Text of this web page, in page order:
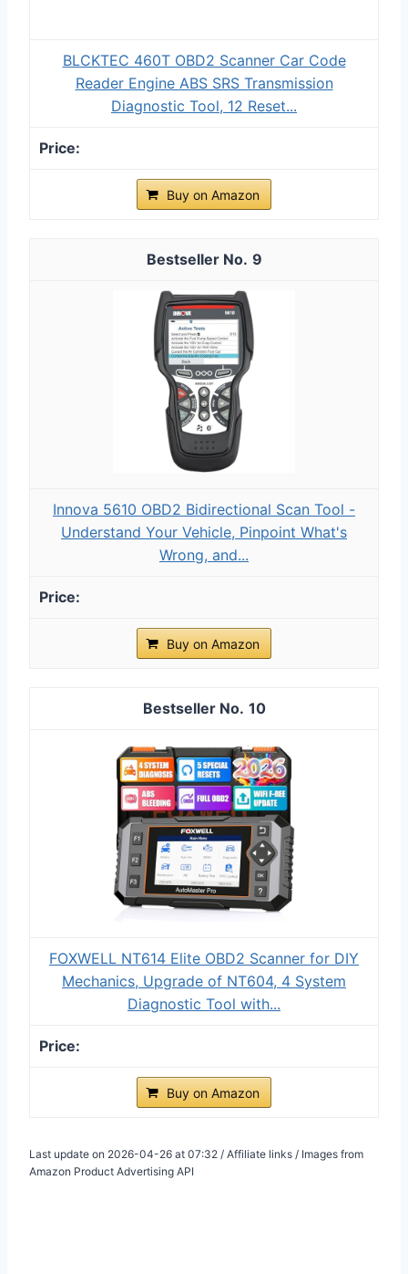
BLCKTEC 460T OBD2 Scanner Car Code
Reader Engine ABS SRS Transmission
Diagnostic Tool, 12 Reset...
Buy on Amazon
9
Innova 5610 OBD2 Bidirectional Scan Tool -
Understand Your Vehicle, Pinpoint What's
Wrong, and...
Buy on Amazon
10
FOXWELL NT614 Elite OBD2 Scanner for DIY
Mechanics, Upgrade of NT604, 4 System
Diagnostic Tool with...
Buy on Amazon
Last update on 2026-04-26 at 07:32 / Affiliate links / Images from
Amazon Product Advertising API